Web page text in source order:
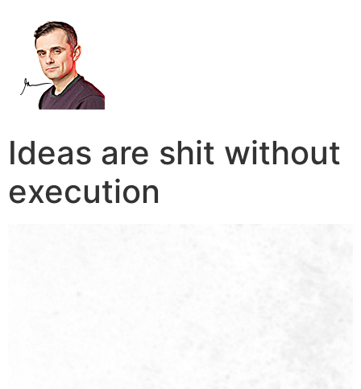
Ideas are shit without
execution